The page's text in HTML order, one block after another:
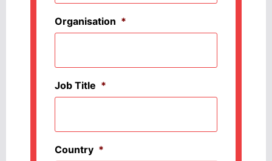
Organisation *
Job Title *
Country *